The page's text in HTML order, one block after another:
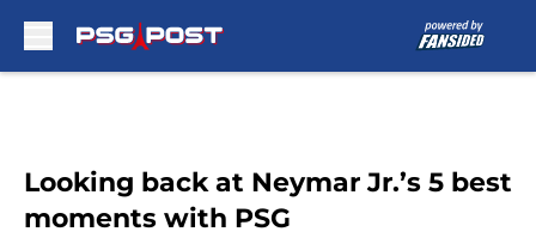
Looking back at Neymar Jr.’s 5 best
moments with PSG